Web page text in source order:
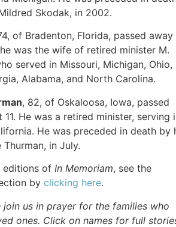
Skodak, in 2002.
of Bradenton, Florida, passed away
was the wife of retired minister M.
served in Missouri, Michigan, Ohio,
Alabama, and North Carolina.
, 82, of Oskaloosa, Iowa, passed
11. He was a retired minister, serving
He was preceded in death by
in July.
editions of In Memoriam, see the
by clicking here.
join us in prayer for the families who
ones. Click on names for full